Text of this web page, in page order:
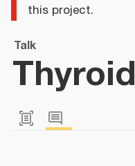
this project.
Talk
Thyroid